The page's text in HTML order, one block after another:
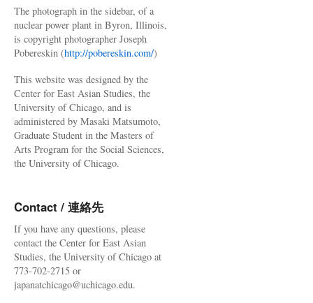
The photograph in the sidebar, of a
nuclear power plant in Byron, Illinois,
is copyright photographer Joseph
Pobereskin (http://pobereskin.com/)
This website was designed by the
Center for East Asian Studies, the
University of Chicago, and is
administered by Masaki Matsumoto,
Graduate Student in the Masters of
Arts Program for the Social Sciences,
the University of Chicago.
Contact / 連絡先
If you have any questions, please
contact the Center for East Asian
Studies, the University of Chicago at
773-702-2715 or
japanatchicago@uchicago.edu.